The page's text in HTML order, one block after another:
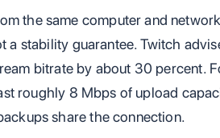
the same computer and
a stability guarantee. Twitch
bitrate by about 30 percent.
roughly 8 Mbps of upload
share the connection.